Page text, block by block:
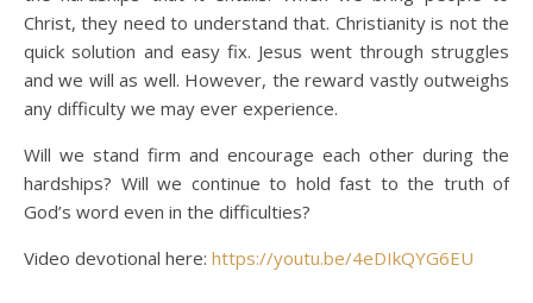
Christ, they need to understand that. Christianity is not the
quick solution and easy fix. Jesus went through struggles
and we will as well. However, the reward vastly outweighs
any difficulty we may ever experience.
Will we stand firm and encourage each other during the
hardships? Will we continue to hold fast to the truth of
God’s word even in the difficulties?
Video devotional here: https://youtu.be/4eDIkQYG6EU